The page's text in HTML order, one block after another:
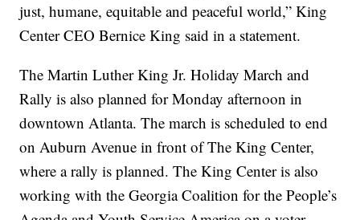
just, humane, equitable and peaceful world,” King
Center CEO Bernice King said in a statement.
The Martin Luther King Jr. Holiday March and
Rally is also planned for Monday afternoon in
downtown Atlanta. The march is scheduled to end
on Auburn Avenue in front of The King Center,
where a rally is planned. The King Center is also
working with the Georgia Coalition for the People’s